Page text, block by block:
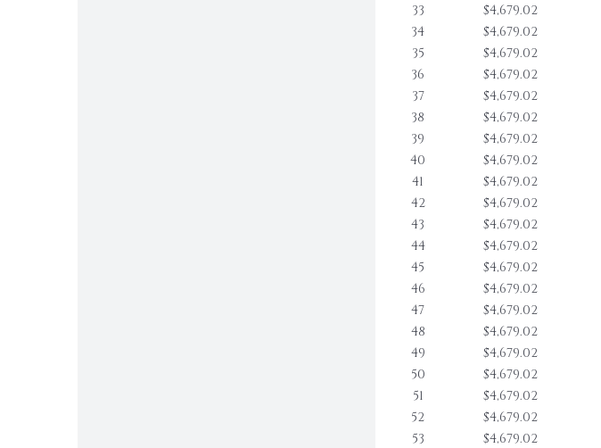
33
$4,679.02
34
$4,679.02
35
$4,679.02
36
$4,679.02
37
$4,679.02
38
$4,679.02
39
$4,679.02
40
$4,679.02
41
$4,679.02
42
$4,679.02
43
$4,679.02
44
$4,679.02
45
$4,679.02
46
$4,679.02
47
$4,679.02
48
$4,679.02
49
$4,679.02
50
$4,679.02
51
$4,679.02
52
$4,679.02
53
$4,679.02